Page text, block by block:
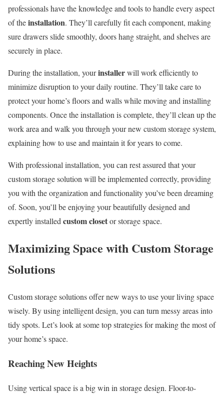
professionals have the knowledge and tools to handle every aspect
of theinstallation. They’ll carefully fit each component, making
sure drawers slide smoothly, doors hang straight, and shelves are
securely in place.
During the installation, yourinstallerwill work efficiently to
minimize disruption to your daily routine. They’ll take care to
protect your home’s floors and walls while moving and installing
components. Once the installation is complete, they’ll clean up the
work area and walk you through your new custom storage system,
explaining how to use and maintain it for years to come.
With professional installation, you can rest assured that your
custom storage solution will be implemented correctly, providing
you with the organization and functionality you’ve been dreaming
of. Soon, you’ll be enjoying your beautifully designed and
expertly installed custom closetor storage space.
Maximizing Space with Custom Storage
Solutions
Custom storage solutions offer new ways to use your living space
wisely. By using intelligent design, you can turn messy areas into
tidy spots. Let’s look at some top strategies for making the most of
your home’s space.
Reaching New Heights
Using vertical space is a big win in storage design. Floor-to-